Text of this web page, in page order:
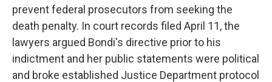
prevent federal prosecutors from seeking the
death penalty. In court records filed April 11, the
lawyers argued Bondi's directive prior to his
indictment and her public statements were political
and broke established Justice Department protocol